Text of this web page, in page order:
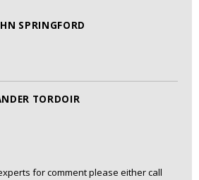
SPRINGFORD
TORDOIR
for comment please either call